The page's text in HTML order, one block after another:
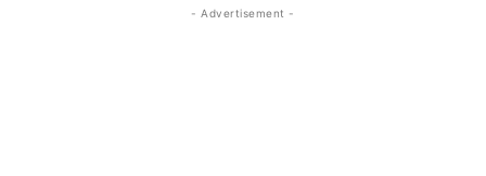
- Advertisement -